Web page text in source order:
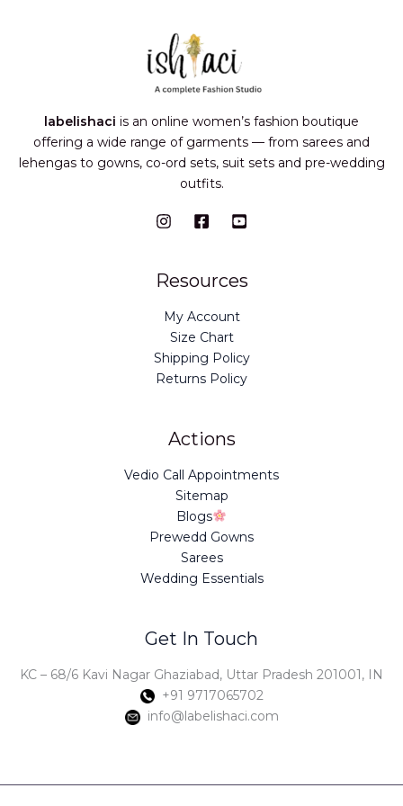
labelishaci is an online women’s fashion boutique
offering a wide range of garments — from sarees and
lehengas to gowns, co-ord sets, suit sets and pre-wedding
outfits.
Resources
My Account
Size Chart
Shipping Policy
Returns Policy
Actions
Vedio Call Appointments
Sitemap
Blogs
Prewedd Gowns
Sarees
Wedding Essentials
Get In Touch
KC – 68/6 Kavi Nagar Ghaziabad, Uttar Pradesh 201001, IN
+91 9717065702
info@labelishaci.com